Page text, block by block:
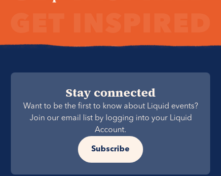
Stay connected
Want to be the first to know about Liquid events?
Join our email list by logging into your Liquid
Account.
Subscribe